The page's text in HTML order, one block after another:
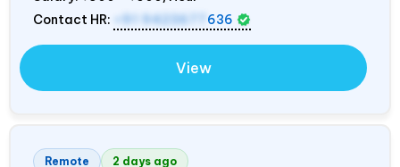
Contact HR:
+91 9423677 636
View
Remote 2 days ago